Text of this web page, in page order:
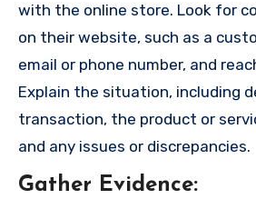
with the online store. Look for
on their website, such as a
email or phone number, and
Explain the situation, including
transaction, the product or
and any issues or discrepancies.
Gather Evidence: